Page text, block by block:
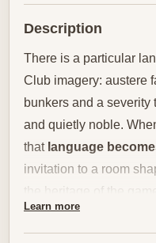
Description
There is a particular
Club imagery: austere
bunkers and a severity
and quietly noble.
that language
invitation to a room
the heritage of the
study, home office,
print does more than
Learn more